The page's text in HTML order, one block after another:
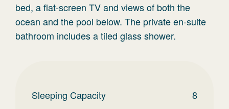
bed, a flat-screen TV and views of both the
ocean and the pool below. The private en-suite
bathroom includes a tiled glass shower.
Sleeping Capacity 8